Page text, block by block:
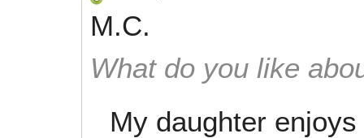
M.C.
What do you like
My daughter